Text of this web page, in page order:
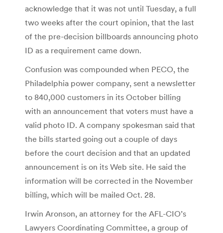
acknowledge that it was not until Tuesday, a full
two weeks after the court opinion, that the last
of the pre-decision billboards announcing photo
ID as a requirement came down.
Confusion was compounded when PECO, the
Philadelphia power company, sent a newsletter
to 840,000 customers in its October billing
with an announcement that voters must have a
valid photo ID. A company spokesman said that
the bills started going out a couple of days
before the court decision and that an updated
announcement is on its Web site. He said the
information will be corrected in the November
billing, which will be mailed Oct. 28.
Irwin Aronson, an attorney for the AFL-CIO’s
Lawyers Coordinating Committee, a group of